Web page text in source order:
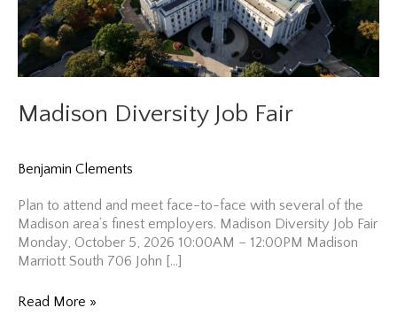
Madison Diversity Job Fair
Benjamin Clements
Plan to attend and meet face-to-face with several of the
Madison area’s finest employers. Madison Diversity Job Fair
Monday, October 5, 2026 10:00AM – 12:00PM Madison
Marriott South 706 John […]
Madison
Read More »